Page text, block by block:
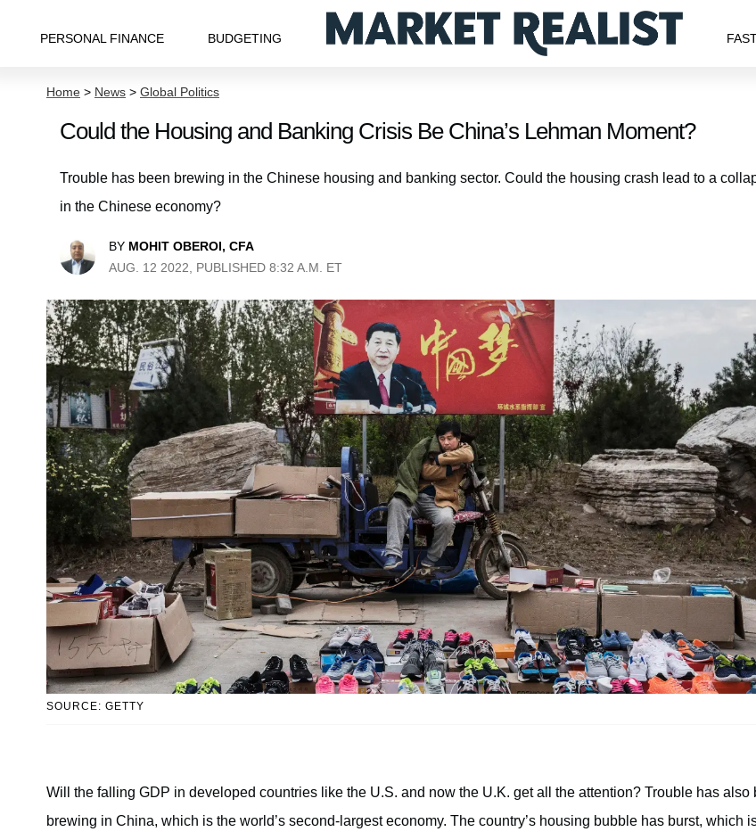
PERSONAL FINANCE BUDGETING
Home > News > Global Politics
Could the Housing and Banking Crisis Be China’s Lehman Moment?
Trouble has been brewing in the Chinese housing and banking sector. Could the housing crash lead to a
in the Chinese economy?
BY MOHIT OBEROI, CFA
AUG. 12 2022, PUBLISHED 8:32 A.M. ET
SOURCE: GETTY
Will the falling GDP in developed countries like the U.S. and now the U.K. get all the attention? Trouble has also
brewing in China, which is the world’s second-largest economy. The country’s housing bubble has burst, which